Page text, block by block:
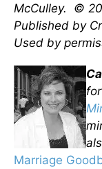
McCulley. ©
Published by
Used by
for
Marriage